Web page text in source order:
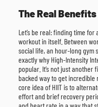
The Real
Let’s be real: finding time for
workout in itself. Between
social life, an hour-long gym
exactly why High-Intensity
popular. It’s not just another
backed way to get
core idea of HIIT is to
effort and brief recovery